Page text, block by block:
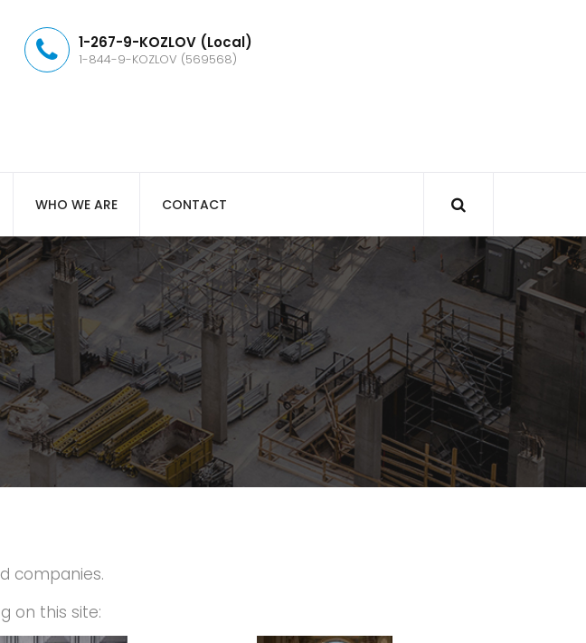
1-267-9-KOZLOV (Local)
1-844-9-KOZLOV (569568)
WHO WE ARE CONTACT
companies.
on this site: